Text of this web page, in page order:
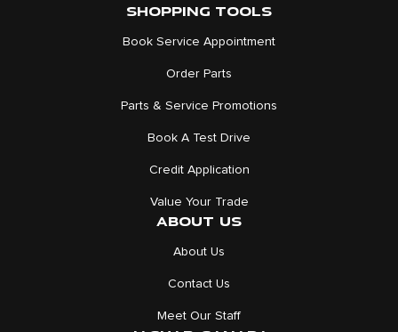
SHOPPING TOOLS
Book Service Appointment
Order Parts
Parts & Service Promotions
Book A Test Drive
Credit Application
Value Your Trade
ABOUT US
About Us
Contact Us
Meet Our Staff